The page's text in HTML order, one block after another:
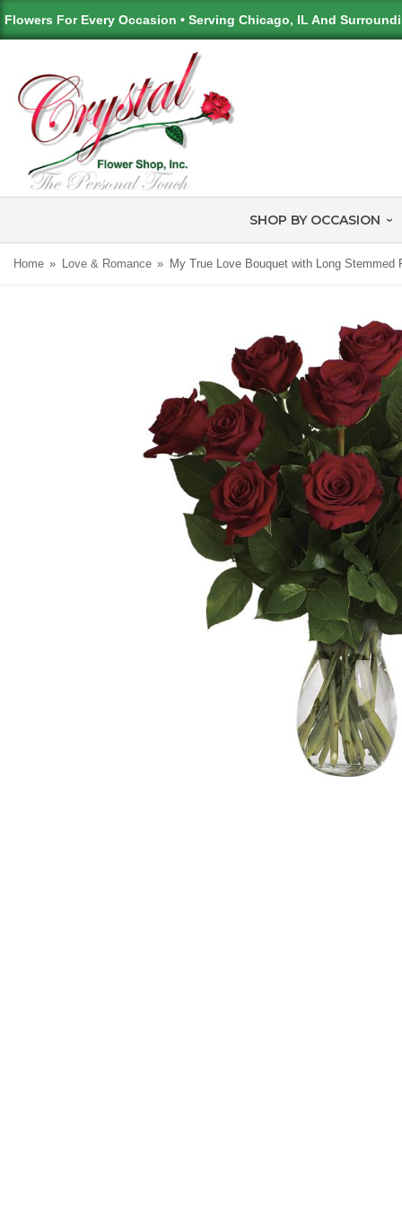
Flowers For Every Occasion • Serving Chicago, IL And
SHOP BY OCCASION
Home Love & Romance My True Love Bouquet with Long Stemmed